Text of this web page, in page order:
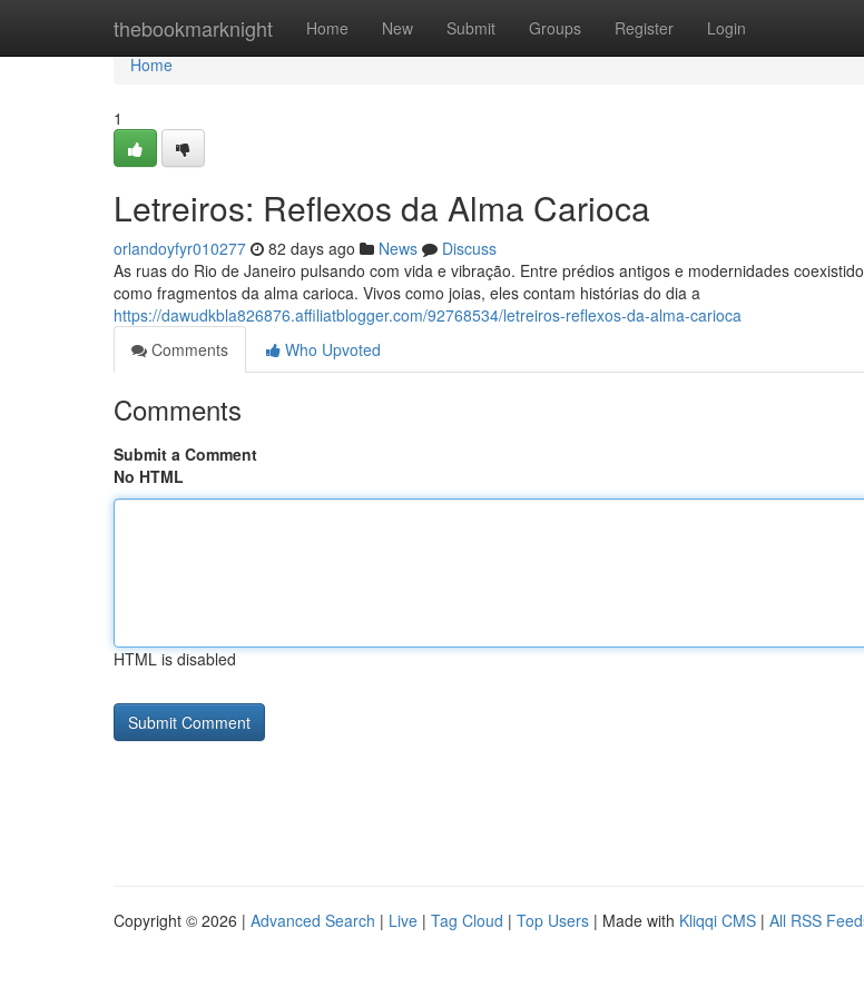
thebookmarknight Home New Submit Groups Register Login
Home
Home
1
Letreiros: Reflexos da Alma Carioca
orlandoyfyr010277 82 days ago News
Discuss
As ruas do Rio de Janeiro pulsando com vida e vibração. Entre prédios antigos e modernidades
como fragmentos da alma carioca. Vivos como joias, eles contam histórias do dia a
https://dawudkbla826876.affiliatblogger.com/92768534/letreiros-reflexos-da-alma-carioca
Comments
Who Upvoted
Comments
Submit a Comment
No HTML
HTML is disabled
Copyright © 2026 | Advanced Search | Live | Tag Cloud | Top Users | Made with Kliqqi CMS | All RSS